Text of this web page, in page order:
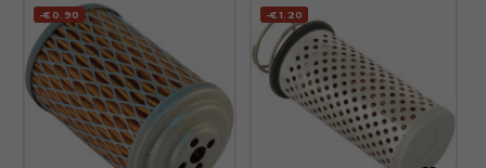
-€0.90 -€1.20